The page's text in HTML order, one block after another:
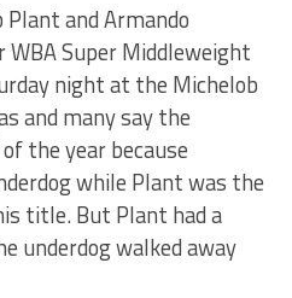
Plant and Armando
Super Middleweight
night at the Michelob
and many say the
the year because
while Plant was the
title. But Plant had a
underdog walked away